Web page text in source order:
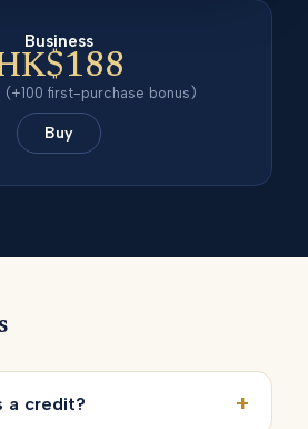
Business
(+100 first-purchase bonus)
Buy
a credit? +